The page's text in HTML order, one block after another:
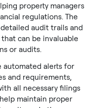
property managers
regulations. The
audit trails and
can be invaluable
or audits.
automated alerts for
and requirements,
all necessary filings
maintain proper